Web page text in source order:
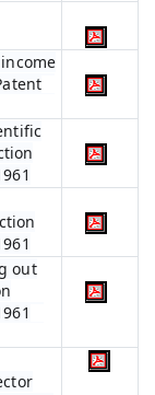
out